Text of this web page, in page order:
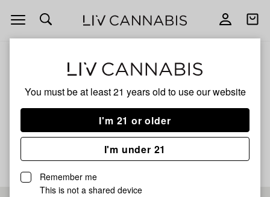
You must be at least 21 years old to use our website
I'm 21 or older
I'm under 21
Remember me
This is not a shared device
Open
navigation
Open
Lemon G Bx1
No description available yet